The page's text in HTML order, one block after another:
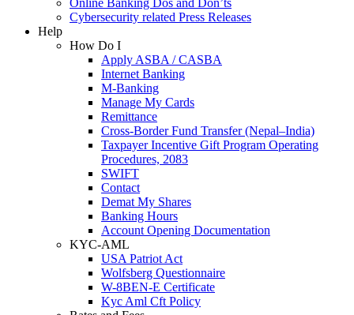
Online Banking Dos and Don’ts
Cybersecurity related Press Releases
Help
How Do I
Apply ASBA / CASBA
Internet Banking
M-Banking
Manage My Cards
Remittance
Cross-Border Fund Transfer (Nepal–India)
Taxpayer Incentive Gift Program Operating
Procedures, 2083
SWIFT
Contact
Demat My Shares
Banking Hours
Account Opening Documentation
KYC-AML
USA Patriot Act
Wolfsberg Questionnaire
W-8BEN-E Certificate
Kyc Aml Cft Policy